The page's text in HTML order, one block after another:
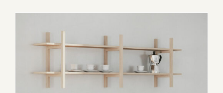
variants.
The
may